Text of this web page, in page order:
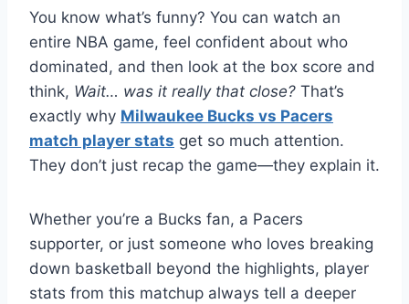
You know what’s funny? You can watch an
entire NBA game, feel confident about who
dominated, and then look at the box score and
think, Wait… was it really that close? That’s
exactly why Milwaukee Bucks vs Pacers
match player stats get so much attention.
They don’t just recap the game—they explain it.
Whether you’re a Bucks fan, a Pacers
supporter, or just someone who loves breaking
down basketball beyond the highlights, player
stats from this matchup always tell a deeper